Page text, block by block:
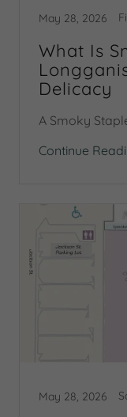
May 28, 2026
What Is
Delicacy
A Smoky
Continue
May 28, 2026